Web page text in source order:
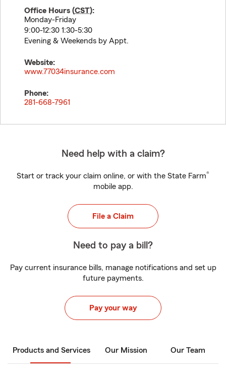
Office Hours (CST):
Monday-Friday
9:00-12:30 1:30-5:30
Evening & Weekends by Appt.
Website:
www.77034insurance.com
Phone:
281-668-7961
Need help with a claim?
Start or track your claim online, or with the State Farm®
mobile app.
File a Claim
Need to pay a bill?
Pay current insurance bills, manage notifications and set up
future payments.
Pay your way
Products and Services Our Mission Our Team